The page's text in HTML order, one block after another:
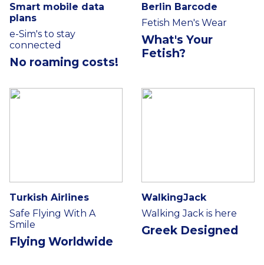
Smart mobile data
plans
e-Sim's to stay
connected
No roaming costs!
Berlin Barcode
Fetish Men's Wear
What's Your
Fetish?
Turkish Airlines
Safe Flying With A
Smile
Flying Worldwide
WalkingJack
Walking Jack is here
Greek Designed